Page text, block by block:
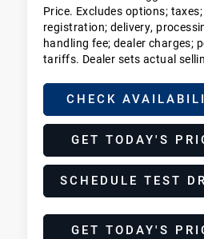
Price. Excludes options;
registration; delivery,
handling fee; dealer charges;
tariffs. Dealer sets actual
CHECK
GET TODAY'S
SCHEDULE TEST
GET TODAY'S